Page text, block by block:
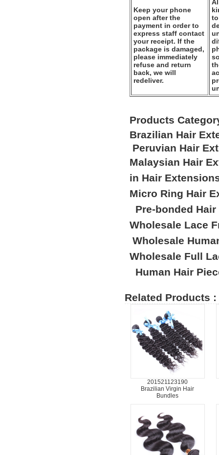
Keep your phone
open after the
payment in order to
express staff contact
your receipt. If the
package is damaged,
please immediately
refuse and return
back, we will
redeliver.
Products
Brazilian Hair
Peruvian Hair
Malaysian Hair
in Hair
Micro Ring Hair
Pre-bonded
Wholesale Lace
Wholesale
Wholesale Full
Human Hair
Related Products :
201521123190
Brazilian Virgin Hair
Bundles